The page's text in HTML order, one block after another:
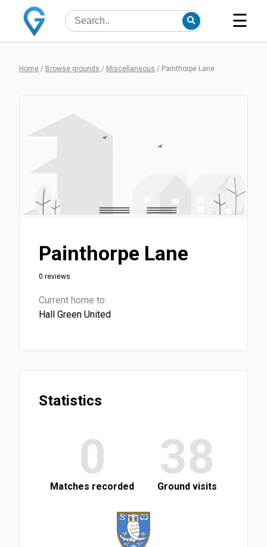
☰
Home / Browse grounds / Miscellaneous / Painthorpe Lane
Painthorpe Lane
0 reviews
Current home to:
Hall Green United
Statistics
0
Matches recorded
38
Ground visits